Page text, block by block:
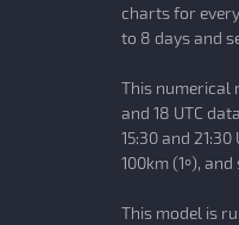
charts for
to 8 days and
This numerical
and 18 UTC
15:30 and
100km (1º),
This model is